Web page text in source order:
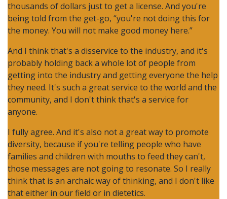
thousands of dollars just to get a license. And you're
being told from the get-go, “you're not doing this for
the money. You will not make good money here.”
And I think that's a disservice to the industry, and it's
probably holding back a whole lot of people from
getting into the industry and getting everyone the help
they need. It's such a great service to the world and the
community, and I don't think that's a service for
anyone.
I fully agree. And it's also not a great way to promote
diversity, because if you're telling people who have
families and children with mouths to feed they can't,
those messages are not going to resonate. So I really
think that is an archaic way of thinking, and I don't like
that either in our field or in dietetics.